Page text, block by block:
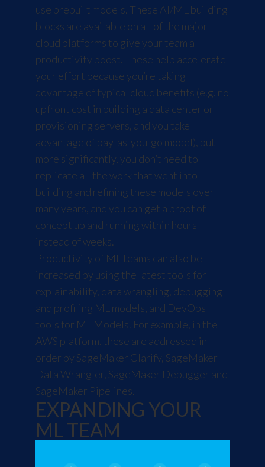
use prebuilt models. These AI/ML building
blocks are available on all of the major
cloud platforms to give your team a
productivity boost. These help accelerate
your effort because you’re taking
advantage of typical cloud benefits (e.g. no
upfront cost in building a data center or
provisioning servers, and you take
advantage of pay-as-you-go model), but
more significantly, you don’t need to
replicate all the work that went into
building and refining these models over
many years, and you can get a proof of
concept up and running within hours
instead of weeks.
Productivity of ML teams can also be
increased by using the latest tools for
explainability, data wrangling, debugging
and profiling ML models, and DevOps
tools for ML Models. For example, in the
AWS platform, these are addressed in
order by SageMaker Clarify, SageMaker
Data Wrangler, SageMaker Debugger and
SageMaker Pipelines.
EXPANDING YOUR
ML TEAM